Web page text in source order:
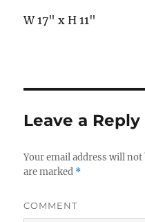
W 17" x H 11"
Leave a Reply
Your email address will not
are marked *
COMMENT